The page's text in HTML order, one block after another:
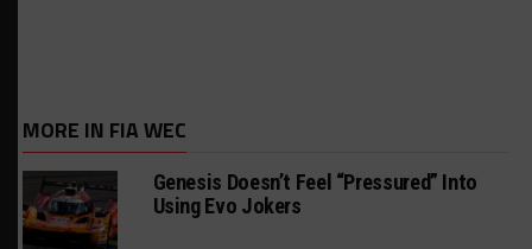
MORE IN FIA WEC
Genesis Doesn’t Feel “Pressured” Into
Using Evo Jokers